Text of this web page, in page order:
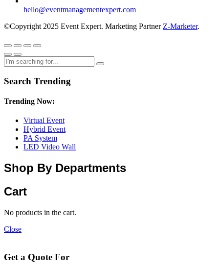
hello@eventmanagementexpert.com
©Copyright 2025 Event Expert. Marketing Partner Z-Marketer.
Search Trending
Trending Now:
Virtual Event
Hybrid Event
PA System
LED Video Wall
Shop By Departments
Cart
No products in the cart.
Close
Get a Quote For